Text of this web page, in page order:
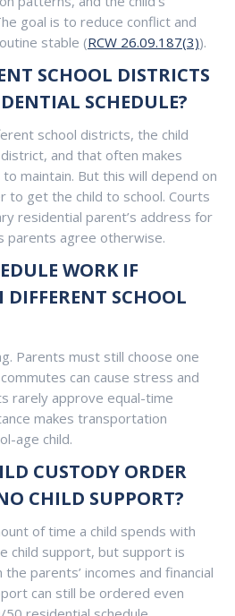
goal is to reduce conflict and
stable (RCW 26.09.187(3)).
SCHOOL DISTRICTS
SCHEDULE?
school districts, the child
and that often makes
maintain. But this will depend on
to get the child to school. Courts
residential parent’s address for
parents agree otherwise.
WORK IF
DIFFERENT SCHOOL
Parents must still choose one
can cause stress and
rarely approve equal-time
makes transportation
age child.
CUSTODY ORDER
CHILD SUPPORT?
of time a child spends with
child support, but support is
parents’ incomes and financial
can still be ordered even